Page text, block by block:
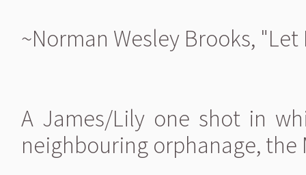
~Norman Wesley Brooks, "Let
A James/Lily one shot in
neighbouring orphanage, the